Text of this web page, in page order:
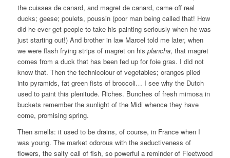
the cuisses de canard, and magret de canard, came off real
ducks; geese; poulets, poussin (poor man being called that! How
did he ever get people to take his painting seriously when he was
just starting out!) And brother in law Marcel told me later, when
we were flash frying strips of magret on his plancha, that magret
comes from a duck that has been fed up for foie gras. I did not
know that. Then the technicolour of vegetables; oranges piled
into pyramids, fat green fists of broccoli… I see why the Dutch
used to paint this plenitude. Riches. Bunches of fresh mimosa in
buckets remember the sunlight of the Midi whence they have
come, promising spring.
Then smells: it used to be drains, of course, in France when I
was young. The market odorous with the seductiveness of
flowers, the salty call of fish, so powerful a reminder of Fleetwood